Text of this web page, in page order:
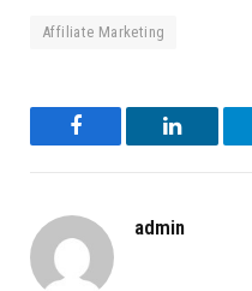
Affiliate Marketing
Facebook LinkedIn
admin